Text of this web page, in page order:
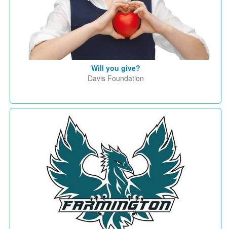
Will you give?
Davis Foundation